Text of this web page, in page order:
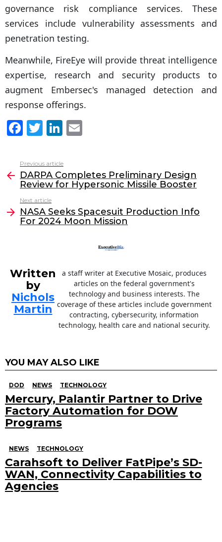
governance risk compliance services. These
services include vulnerability assessments and
penetration testing.
Meanwhile, FireEye will provide threat intelligence
expertise, research and security products to
augment Embersec's managed detection and
response offerings.
F
c
e
b
o
o
T
itt
er
Li
k
e
dI
n
l
more
Previous article
DARPA Completes Preliminary Design
Review for Hypersonic Missile Booster
Next article
NASA Seeks Spacesuit Production Info
For 2024 Moon Mission
Written
by
Nichols
Martin
a staff writer at Executive Mosaic, produces
articles on the federal government's
technology and business interests. The
coverage of these articles include government
contracting, cybersecurity, information
technology, health care and national security.
YOU MAY ALSO LIKE
DOD NEWS TECHNOLOGY
Mercury, Palantir Partner to Drive
Factory Automation for DOW
Programs
NEWS TECHNOLOGY
Carahsoft to Deliver FatPipe’s SD-
WAN, Connectivity Capabilities to
Agencies